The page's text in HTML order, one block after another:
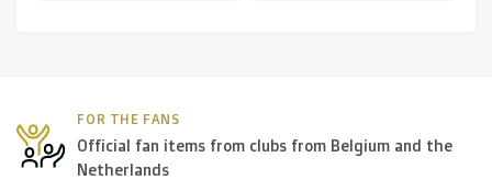
FOR THE FANS
Official fan items from clubs from Belgium and the
Netherlands